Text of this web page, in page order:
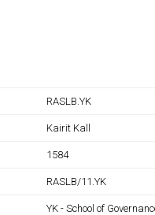
RASLB.YK
Kairit Kall
1584
RASLB/11.YK
YK - School of